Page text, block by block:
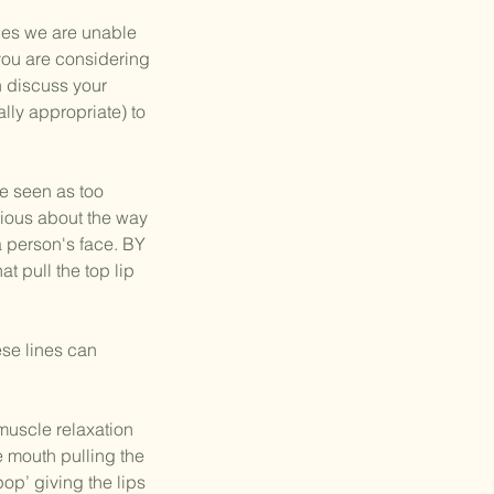
we are unable
are considering
discuss your
appropriate) to
seen as too
about the way
person's face. BY
pull the top lip
lines can
relaxation
mouth pulling the
giving the lips